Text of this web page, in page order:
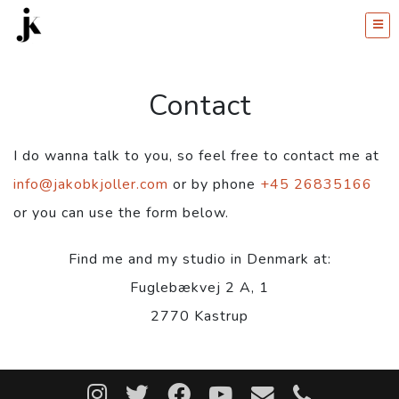
Contact
I do wanna talk to you, so feel free to contact me at
info@jakobkjoller.com or by phone +45 26835166
or you can use the form below.
Find me and my studio in Denmark at:
Fuglebækvej 2 A, 1
2770 Kastrup